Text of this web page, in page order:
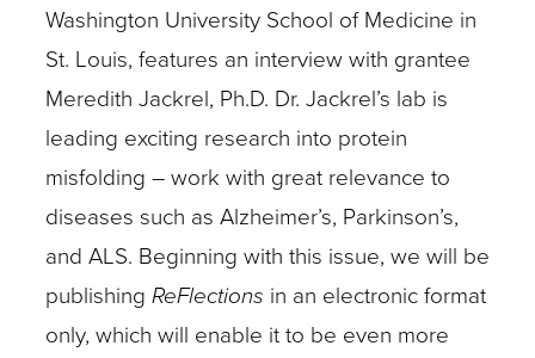
Washington University School of Medicine in
St. Louis, features an interview with grantee
Meredith Jackrel, Ph.D. Dr. Jackrel’s lab is
leading exciting research into protein
misfolding – work with great relevance to
diseases such as Alzheimer’s, Parkinson’s,
and ALS. Beginning with this issue, we will be
publishing ReFlections in an electronic format
only, which will enable it to be even more